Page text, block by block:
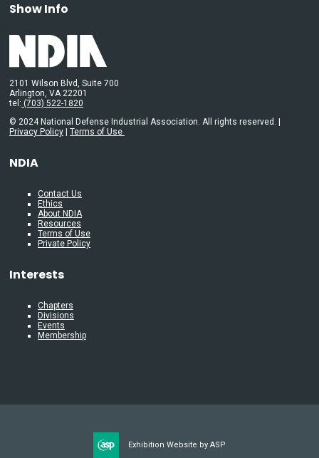
Show Info
2101 Wilson Blvd, Suite 700
Arlington, VA 22201
tel: (703) 522-1820
© 2024 National Defense Industrial Association. All rights reserved. |
Privacy Policy
Terms of Use
NDIA
Contact Us
Ethics
About NDIA
Resources
Terms of Use
Private Policy
Interests
Chapters
Divisions
Events
Membership
Exhibition Website by ASP